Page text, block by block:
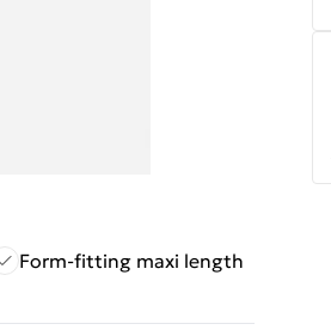
Form-fitting maxi length